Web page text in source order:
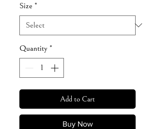
Size *
Quantity *
Add to Cart
Buy Now